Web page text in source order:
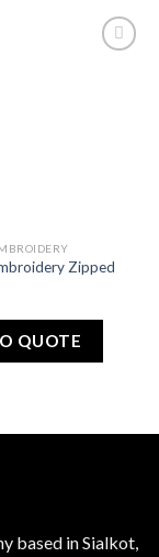
Zipped
QUOTE
based in Sialkot,